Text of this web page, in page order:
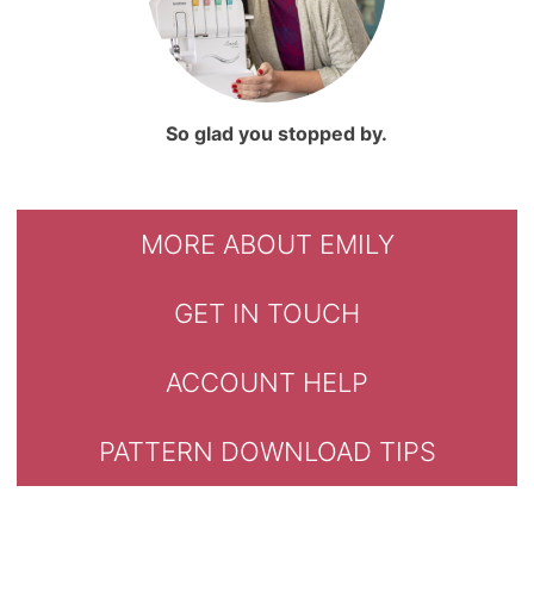
So glad you stopped by.
MORE ABOUT EMILY
GET IN TOUCH
ACCOUNT HELP
PATTERN DOWNLOAD TIPS